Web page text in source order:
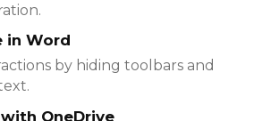
in Word
by hiding toolbars and
OneDrive